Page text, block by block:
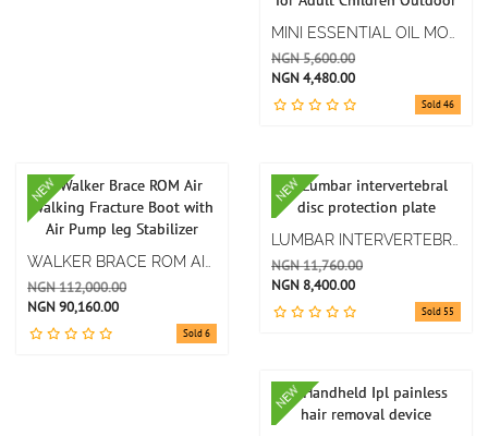
Sold 46
NGN 5,600.00
NGN 4,480.00
NEW
Sold 6
NGN 112,000.00
NGN 90,160.00
NEW
Sold 55
NGN 11,760.00
NGN 8,400.00
NEW